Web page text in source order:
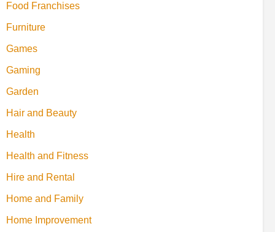
Food Franchises
Furniture
Games
Gaming
Garden
Hair and Beauty
Health
Health and Fitness
Hire and Rental
Home and Family
Home Improvement